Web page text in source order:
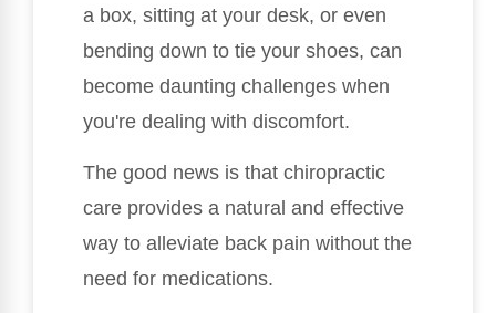
a box, sitting at your desk, or even
bending down to tie your shoes, can
become daunting challenges when
you're dealing with discomfort.
The good news is that chiropractic
care provides a natural and effective
way to alleviate back pain without the
need for medications.